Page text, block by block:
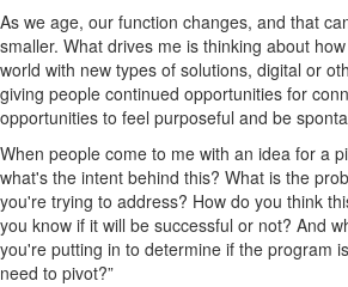
As we age, our function changes, and that
smaller. What drives me is thinking about
world with new types of solutions, digital or
giving people continued opportunities for
opportunities to feel purposeful and be
When people come to me with an idea for a
what's the intent behind this? What is the
you're trying to address? How do you think
you know if it will be successful or not? And
you're putting in to determine if the program
need to pivot?”